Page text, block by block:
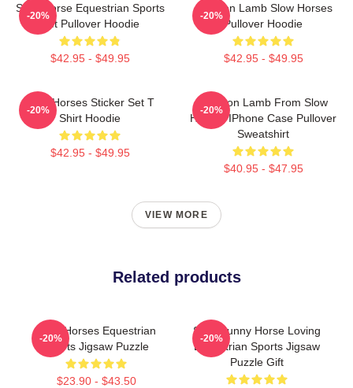
Slow Horse Equestrian Sports
Gift Pullover Hoodie
$42.95 - $49.95
-20%
Jackson Lamb Slow Horses
Pullover Hoodie
$42.95 - $49.95
-20%
Slow Horses Sticker Set T
Shirt Hoodie
$42.95 - $49.95
-20%
Jackson Lamb From Slow
Horses IPhone Case Pullover
Sweatshirt
$40.95 - $47.95
-20%
VIEW MORE
Related products
Slow Horses Equestrian
Sports Jigsaw Puzzle
$23.90 - $43.50
-20%
Slow Funny Horse Loving
Equestrian Sports Jigsaw
Puzzle Gift
-20%